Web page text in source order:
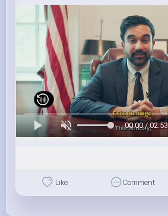
00:00 / 02:53
Like Comment